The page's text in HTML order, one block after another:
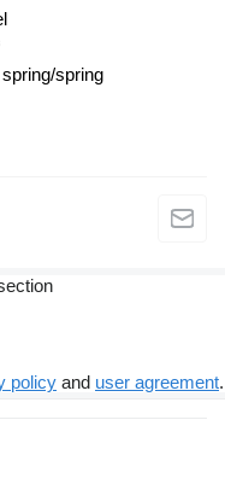
spring/spring
policy and user agreement.